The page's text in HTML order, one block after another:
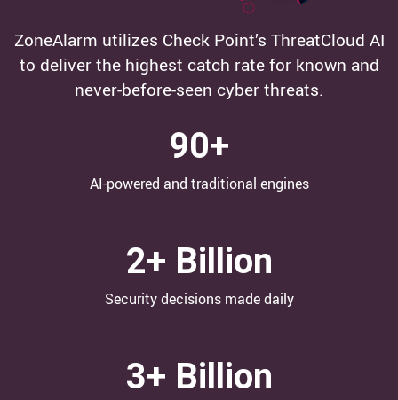
ZoneAlarm utilizes Check Point’s ThreatCloud AI
to deliver the highest catch rate for known and
never-before-seen cyber threats.
90+
AI-powered and traditional engines
2+ Billion
Security decisions made daily
3+ Billion